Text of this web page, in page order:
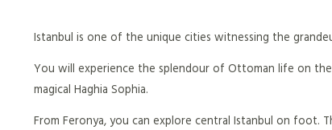
Istanbul is one of the unique cities witnessing the
You will experience the splendour of Ottoman life on the
magical Haghia Sophia.
From Feronya, you can explore central Istanbul on foot.